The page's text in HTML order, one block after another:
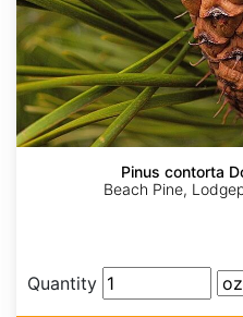
Pinus contorta
Beach Pine,
Quantity